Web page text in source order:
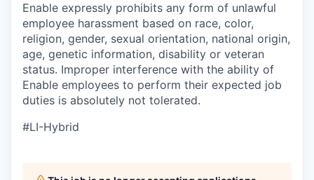
Enable expressly prohibits any form of unlawful
employee harassment based on race, color,
religion, gender, sexual orientation, national origin,
age, genetic information, disability or veteran
status. Improper interference with the ability of
Enable employees to perform their expected job
duties is absolutely not tolerated.
#LI-Hybrid